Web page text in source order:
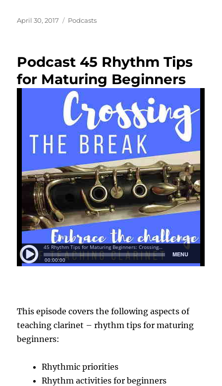
Posted
April 30, 2017 Categories
Podcasts
Podcast 45 Rhythm Tips
for Maturing Beginners
This episode covers the following aspects of
teaching clarinet – rhythm tips for maturing
beginners:
Rhythmic priorities
Rhythm activities for beginners